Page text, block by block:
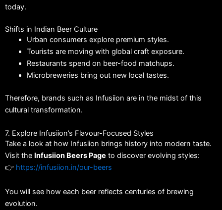
today.
Shifts in Indian Beer Culture
Urban consumers explore premium styles.
Tourists are moving with global craft exposure.
Restaurants spend on beer-food matchups.
Microbreweries bring out new local tastes.
Therefore, brands such as Infusiion are in the midst of this
cultural transformation.
7. Explore Infusiion’s Flavour-Focused Styles
Take a look at how Infusiion brings history into modern taste.
Visit the Infusiion Beers Page to discover evolving styles:
👉 https://infusiion.in/our-beers
You will see how each beer reflects centuries of brewing
evolution.